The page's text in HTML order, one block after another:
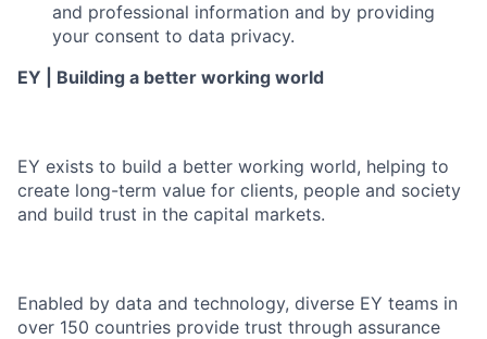
and professional information and by providing
your consent to data privacy.
EY | Building a better working world
EY exists to build a better working world, helping to
create long-term value for clients, people and society
and build trust in the capital markets.
Enabled by data and technology, diverse EY teams in
over 150 countries provide trust through assurance